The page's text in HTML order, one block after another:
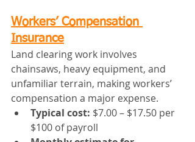
Workers’ Compensation
Insurance
Land clearing work involves
chainsaws, heavy equipment, and
unfamiliar terrain, making workers’
compensation a major expense.
Typical cost: $7.00 – $17.50 per
$100 of payroll